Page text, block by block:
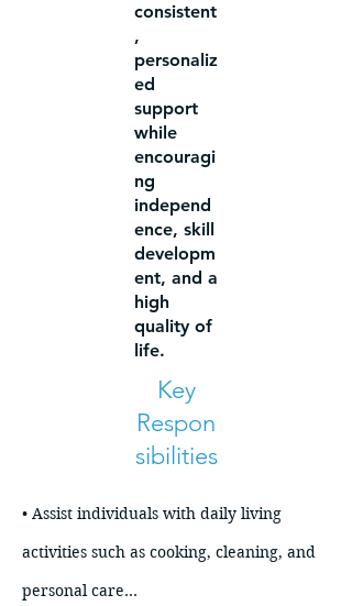
consistent
,
personaliz
ed
support
while
encouragi
ng
independ
ence, skill
developm
ent, and a
high
quality of
life.
Key
Respon
sibilities
• Assist individuals with daily living
activities such as cooking, cleaning, and
personal care